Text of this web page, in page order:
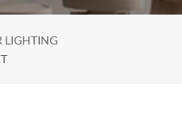
LIGHTING